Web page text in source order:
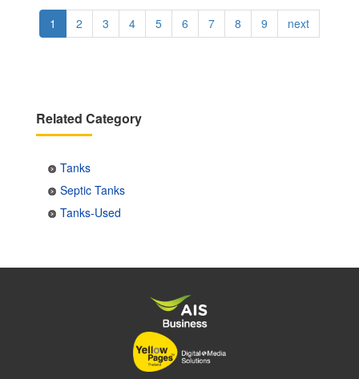
Pagination
Current
page
1 Page
2 Page
3 Page
4 Page
5 Page
6 Page
7 Page
8 Page
9
Next
page
next
Related Category
Tanks
Septic Tanks
Tanks-Used